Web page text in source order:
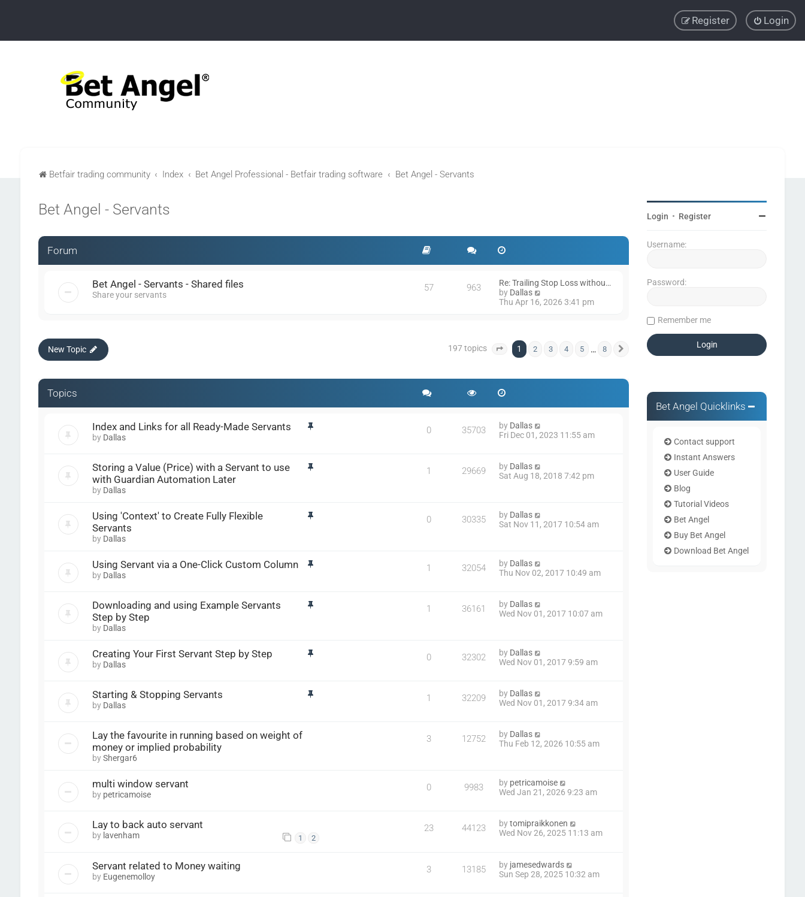
Login
Register
Betfair trading community Index Bet Angel Professional - Betfair trading software Bet Angel - Servants
Bet Angel - Servants
Forum
Bet Angel - Servants - Shared files
Share your servants
57 963
Re: Trailing Stop Loss withou…
by Dallas
i
t
t
s
Thu Apr 16, 2026 3:41 pm
New Topic 197 topics Page 1 of
1 2 3 4 5 … 8
Topics
Index and Links for all Ready-Made Servants
by Dallas
0 35703 by Dallas
Fri Dec 01, 2023 11:55 am
Storing a Value (Price) with a Servant to use
with Guardian Automation Later
by Dallas
1 29669 by Dallas
Sat Aug 18, 2018 7:42 pm
Using 'Context' to Create Fully Flexible
Servants
by Dallas
0 30335 by Dallas
Sat Nov 11, 2017 10:54 am
Using Servant via a One-Click Custom Column
by Dallas
1 32054 by Dallas
Thu Nov 02, 2017 10:49 am
Downloading and using Example Servants
Step by Step
by Dallas
1 36161 by Dallas
Wed Nov 01, 2017 10:07 am
Creating Your First Servant Step by Step
by Dallas
0 32302 by Dallas
Wed Nov 01, 2017 9:59 am
Starting & Stopping Servants
by Dallas
1 32209 by Dallas
Wed Nov 01, 2017 9:34 am
Lay the favourite in running based on weight of
money or implied probability
byShergar6
3 12752 by Dallas
Thu Feb 12, 2026 10:55 am
multi window servant
by petricamoise
0 9983 by petricamoise
Wed Jan 21, 2026 9:23 am
Lay to back auto servant
by lavenham 1 2
23 44123 bytomipraikkonen
Wed Nov 26, 2025 11:13 am
Servant related to Money waiting
by Eugenemolloy
3 13185 by jamesedwards
Sun Sep 28, 2025 10:32 am
Login • Register
Username:
Password:
Remember me
Bet Angel Quicklinks
Contact support
Instant Answers
User Guide
Blog
Tutorial Videos
Bet Angel
Buy Bet Angel
Download Bet Angel